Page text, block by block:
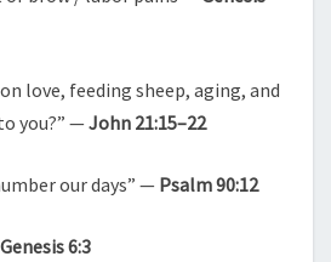
love, feeding sheep, aging, and
you?” —John 21:15–22
our days” — Psalm 90:12
Genesis 6:3